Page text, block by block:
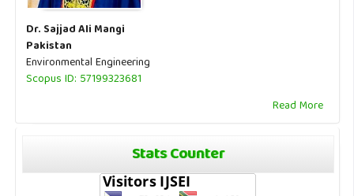
Dr. Sajjad Ali Mangi
Pakistan
Environmental Engineering
Scopus ID: 57199323681
Read More
Stats Counter